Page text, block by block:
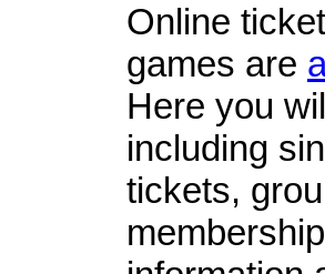
Online
games are
Here you
including
tickets,